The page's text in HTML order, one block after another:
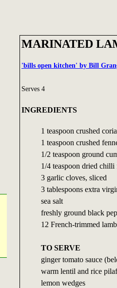
MARINATED
'bills open kitchen' by Bill
Serves 4
INGREDIENTS
1 teaspoon crushed
1 teaspoon crushed
1/2 teaspoon ground
1/4 teaspoon dried chilli
3 garlic cloves, sliced
3 tablespoons extra
sea salt
freshly ground black
12 French-trimmed
TO SERVE
ginger tomato sauce
warm lentil and rice
lemon wedges